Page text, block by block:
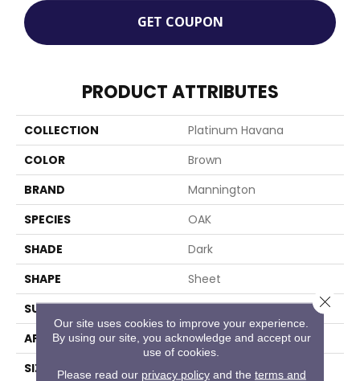
GET COUPON
PRODUCT ATTRIBUTES
COLLECTION
Platinum Havana
COLOR
Brown
BRAND
Mannington
SPECIES
OAK
SHADE
Dark
SHAPE
Sheet
SURFACE TYPE
NatureForm® 4G
APPLICATION
Residential
SIZE
12
Our site uses cookies to improve your experience.
By using our site, you acknowledge and accept our
use of cookies.
Please read our privacy policyand the terms and
Close